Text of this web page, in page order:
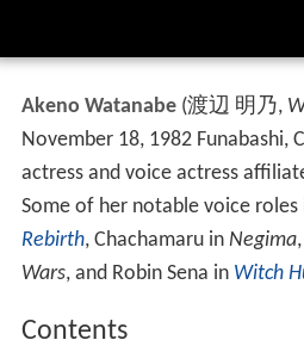
Akeno Watanabe (渡辺 明乃,
November 18, 1982 Funabashi,
actress and voice actress
Some of her notable voice
Rebirth, Chachamaru in Negima
Wars, and Robin Sena in Witch
Contents